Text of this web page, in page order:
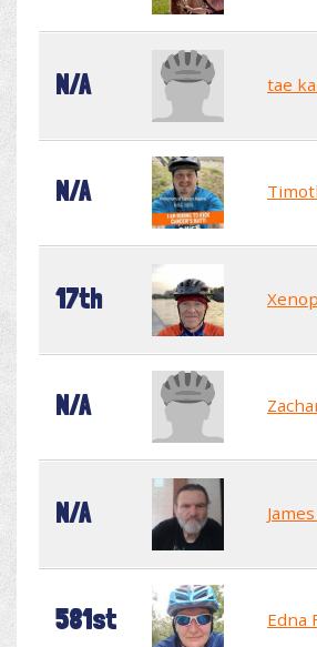
N/A tae
N/A
17th
N/A
N/A
581st Edna